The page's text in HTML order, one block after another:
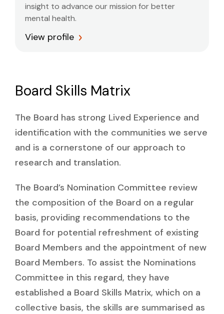
insight to advance our mission for better
mental health.
View profile
Board Skills Matrix
The Board has strong Lived Experience and
identification with the communities we serve
and is a cornerstone of our approach to
research and translation.
The Board’s Nomination Committee review
the composition of the Board on a regular
basis, providing recommendations to the
Board for potential refreshment of existing
Board Members and the appointment of new
Board Members. To assist the Nominations
Committee in this regard, they have
established a Board Skills Matrix, which on a
collective basis, the skills are summarised as